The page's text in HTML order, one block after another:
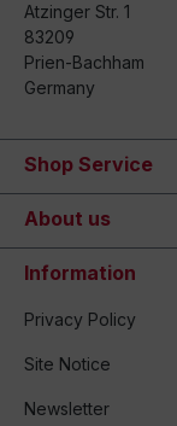
Atzinger Str. 1
83209
Prien-Bachham
Germany
Shop Service
About us
Information
Privacy Policy
Site Notice
Newsletter